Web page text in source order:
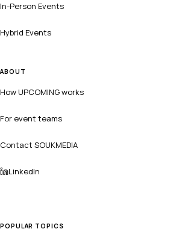
In-Person Events
Hybrid Events
ABOUT
How UPCOMING works
For event teams
Contact SOUKMEDIA
LinkedIn
POPULAR TOPICS